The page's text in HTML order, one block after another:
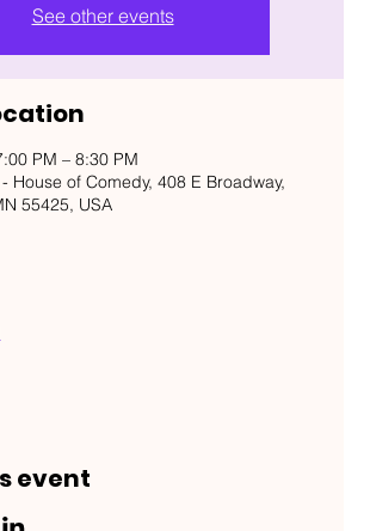
See other events
PM – 8:30 PM
House of Comedy, 408 E Broadway,
55425, USA
event